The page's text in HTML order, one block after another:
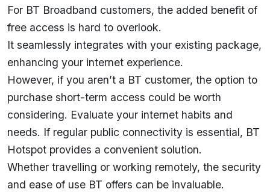
For BT Broadband customers, the added benefit of
free access is hard to overlook.
It seamlessly integrates with your existing package,
enhancing your internet experience.
However, if you aren’t a BT customer, the option to
purchase short-term access could be worth
considering. Evaluate your internet habits and
needs. If regular public connectivity is essential, BT
Hotspot provides a convenient solution.
Whether travelling or working remotely, the security
and ease of use BT offers can be invaluable.